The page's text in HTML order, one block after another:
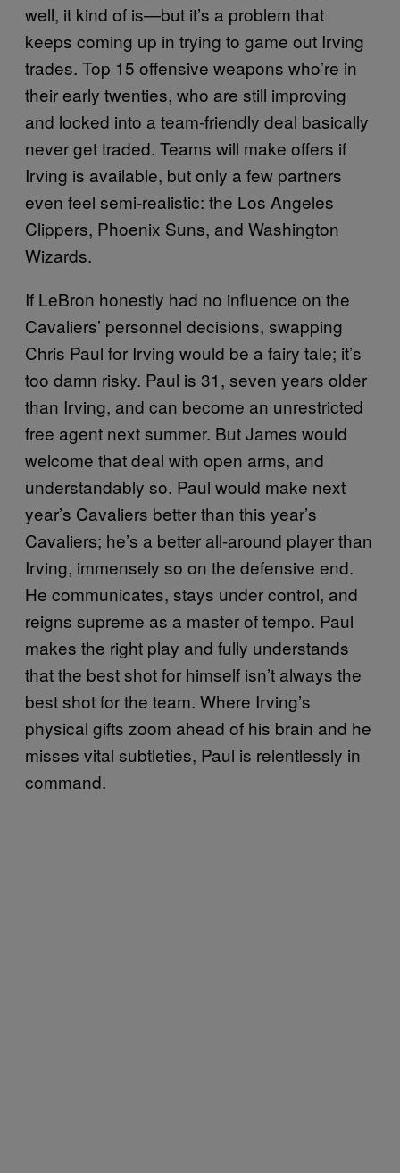
well, it kind of is—but it’s a problem that
keeps coming up in trying to game out Irving
trades. Top 15 offensive weapons who’re in
their early twenties, who are still improving
and locked into a team-friendly deal basically
never get traded. Teams will make offers if
Irving is available, but only a few partners
even feel semi-realistic: the Los Angeles
Clippers, Phoenix Suns, and Washington
Wizards.
If LeBron honestly had no influence on the
Cavaliers’ personnel decisions, swapping
Chris Paul for Irving would be a fairy tale; it’s
too damn risky. Paul is 31, seven years older
than Irving, and can become an unrestricted
free agent next summer. But James would
welcome that deal with open arms, and
understandably so. Paul would make next
year’s Cavaliers better than this year’s
Cavaliers; he’s a better all-around player than
Irving, immensely so on the defensive end.
He communicates, stays under control, and
reigns supreme as a master of tempo. Paul
makes the right play and fully understands
that the best shot for himself isn’t always the
best shot for the team. Where Irving’s
physical gifts zoom ahead of his brain and he
misses vital subtleties, Paul is relentlessly in
command.